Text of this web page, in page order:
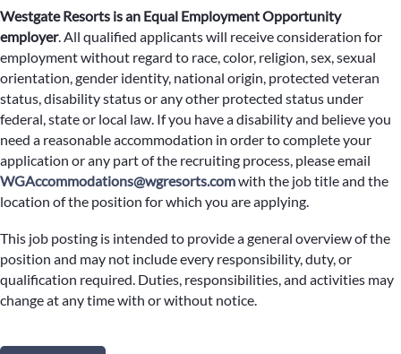
Westgate Resorts is an Equal Employment Opportunity
employer.All qualified applicants will receive consideration for
employment without regard to race, color, religion, sex, sexual
orientation, gender identity, national origin, protected veteran
status, disability status or any other protected status under
federal, state or local law. If you have a disability and believe you
need a reasonable accommodation in order to complete your
application or any part of the recruiting process, please email
WGAccommodations@wgresorts.comwith the job title and the
location of the position for which you are applying.
This job posting is intended to provide a general overview of the
position and may not include every responsibility, duty, or
qualification required. Duties, responsibilities, and activities may
change at any time with or without notice.